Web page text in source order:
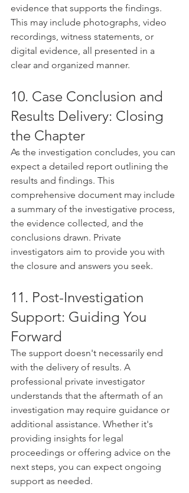
evidence that supports the findings.
This may include photographs, video
recordings, witness statements, or
digital evidence, all presented in a
clear and organized manner.
10. Case Conclusion and
Results Delivery: Closing
the Chapter
As the investigation concludes, you can
expect a detailed report outlining the
results and findings. This
comprehensive document may include
a summary of the investigative process,
the evidence collected, and the
conclusions drawn. Private
investigators aim to provide you with
the closure and answers you seek.
11. Post-Investigation
Support: Guiding You
Forward
The support doesn't necessarily end
with the delivery of results. A
professional private investigator
understands that the aftermath of an
investigation may require guidance or
additional assistance. Whether it's
providing insights for legal
proceedings or offering advice on the
next steps, you can expect ongoing
support as needed.